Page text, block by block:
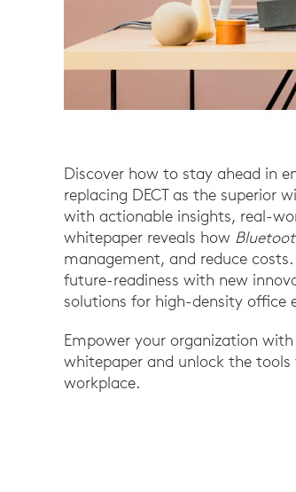
Discover how to stay ahead in
replacing DECT as the superior
with actionable insights, real-
whitepaper reveals how
management, and reduce
future-readiness with new
solutions for high-density office
Empower your organization
whitepaper and unlock the
workplace.